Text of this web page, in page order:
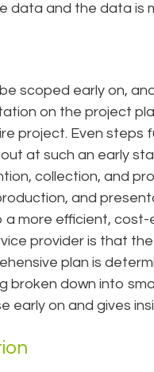
data and the data is
scoped early on,
on the project
project. Even steps
at such an early
collection, and
and
a more efficient,
provider is that
plan is
broken down into
early on and gives